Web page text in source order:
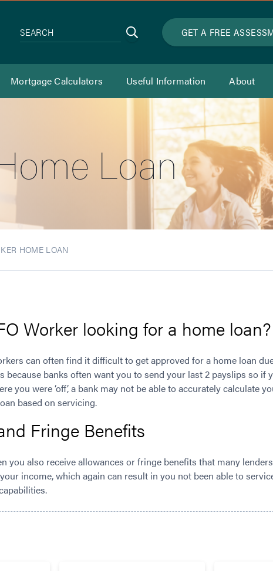
Search
SEARCH GET A FREE
Mortgage Calculators Useful Information About
Loan
HOME LOAN
Worker looking for a home loan?
can often find it difficult to get approved for a home loan
because banks often want you to send your last 2 payslips so if
you were ‘off’, a bank may not be able to accurately calculate
based on servicing.
Fringe Benefits
you also receive allowances or fringe benefits that many
income, which again can result in you not been able to